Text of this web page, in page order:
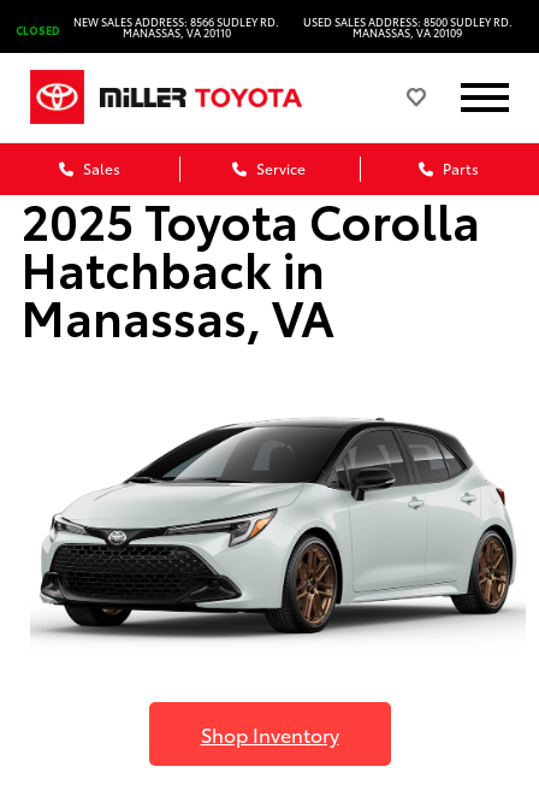
CLOSED
NEW SALES ADDRESS: 8566 SUDLEY RD.
MANASSAS, VA 20110
USED SALES ADDRESS: 8500 SUDLEY RD.
MANASSAS, VA 20109
Sales Service Parts
2025 Toyota Corolla
Hatchback in
Manassas, VA
Shop Inventory